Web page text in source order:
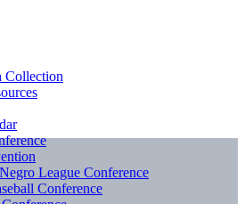
Collection
League Conference
Conference